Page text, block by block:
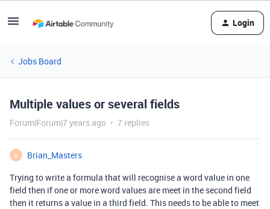
Login
Jobs Board
Multiple values or several fields
Forum|Forum|7 years ago 7 replies
B
Brian_Masters
Trying to write a formula that will recognise a word value in one
field then if one or more word values are meet in the second field
then it returns a value in a third field. This needs to be able to meet